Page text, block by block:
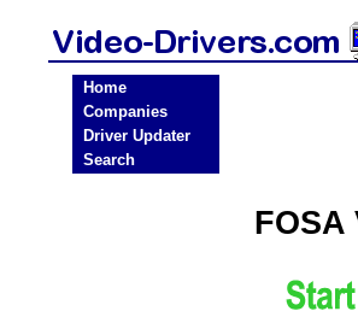
Home
Companies
Driver Updater
Search